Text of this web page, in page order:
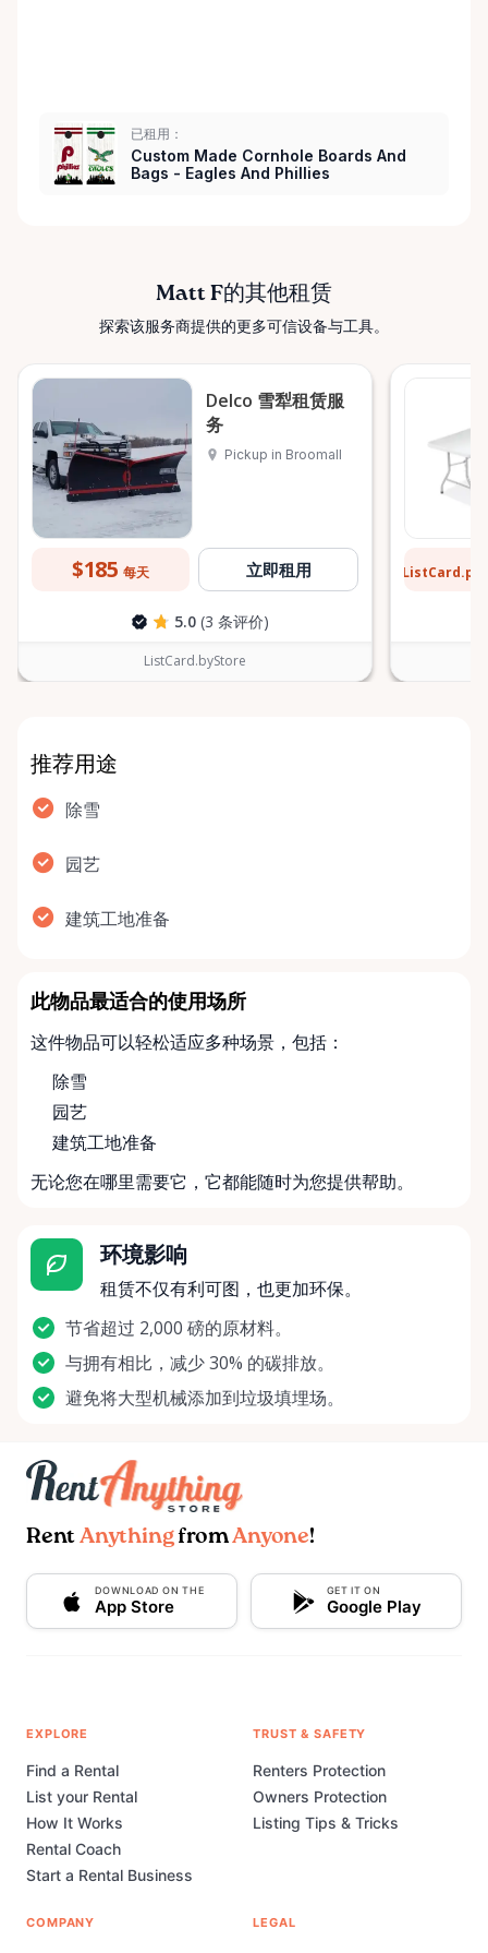
已租用：
Custom Made Cornhole Boards And
Bags - Eagles And Phillies
Matt F的其他租赁
探索该服务商提供的更多可信设备与工具。
Delco 雪犁租赁服
务
Pickup in Broomall
$185 每天 立即租用
5.0 (3 条评价)
ListCard.byStore
推荐用途
除雪
园艺
建筑工地准备
此物品最适合的使用场所
这件物品可以轻松适应多种场景，包括：
除雪
园艺
建筑工地准备
无论您在哪里需要它，它都能随时为您提供帮助。
环境影响
租赁不仅有利可图，也更加环保。
节省超过 2,000 磅的原材料。
与拥有相比，减少 30% 的碳排放。
避免将大型机械添加到垃圾填埋场。
Rent AnythingfromAnyone!
DOWNLOAD ON THE
App Store
GET IT ON
Google Play
EXPLORE
Find a Rental
List your Rental
How It Works
Rental Coach
Start a Rental Business
TRUST & SAFETY
Renters Protection
Owners Protection
Listing Tips & Tricks
COMPANY LEGAL